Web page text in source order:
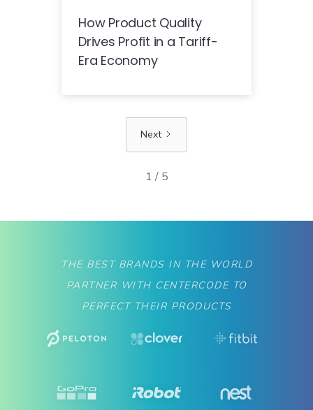
How Product Quality
Drives Profit in a Tariff-
Era Economy
Next
1 / 5
THE BEST BRANDS IN THE WORLD
PARTNER WITH CENTERCODE TO
PERFECT THEIR PRODUCTS